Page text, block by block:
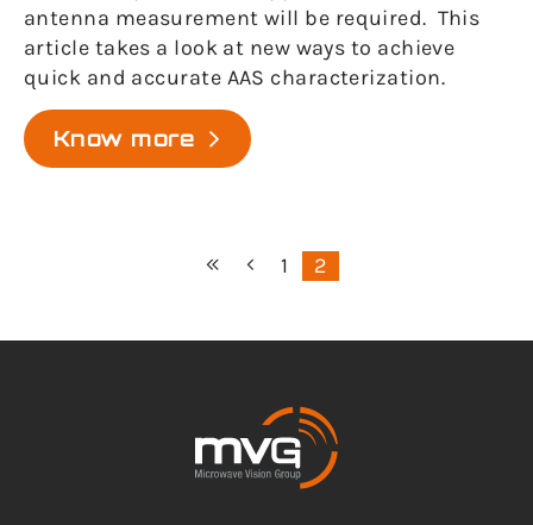
antenna measurement will be required. This
article takes a look at new ways to achieve
quick and accurate AAS characterization.
Know more
1 2